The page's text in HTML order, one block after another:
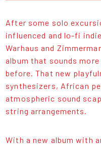
After some solo
influenced and lo-fi
Warhaus and
album that sounds
before. That new
synthesizers, African
atmospheric sound
string arrangements.
With a new album with